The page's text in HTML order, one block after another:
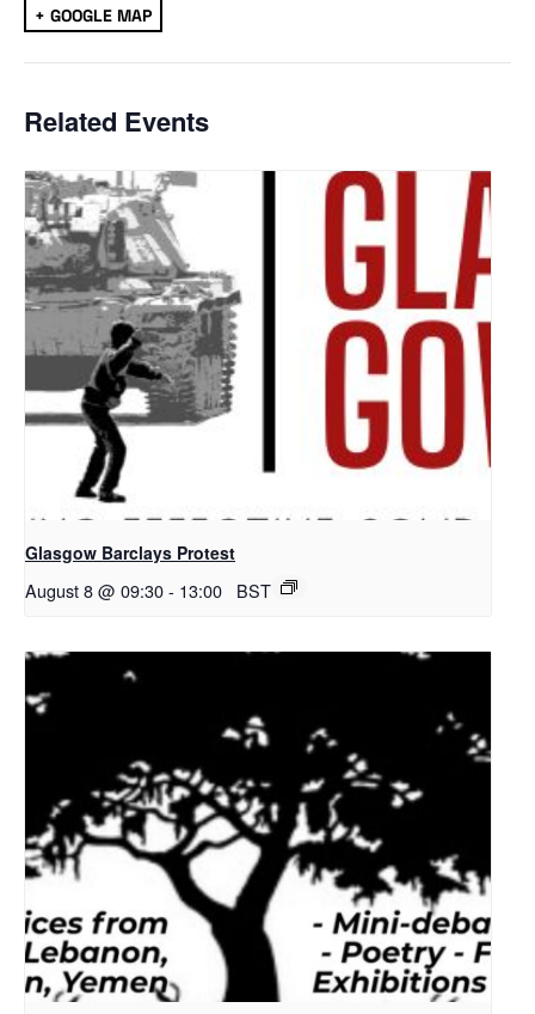
+ GOOGLE MAP
Related Events
Glasgow Barclays Protest
August 8 @ 09:30- 13:00 BST